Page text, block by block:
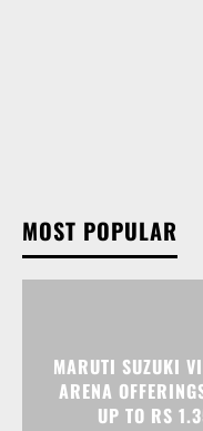
MOST POPULAR
MARUTI SUZUKI
ARENA
UP TO RS